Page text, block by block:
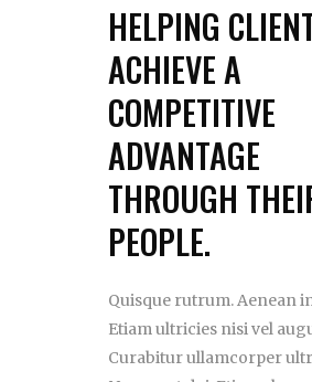
HELPING
ACHIEVE A
COMPETITIVE
ADVANTAGE
THROUGH
PEOPLE.
Quisque rutrum. Aenean
Etiam ultricies nisi vel
Curabitur ullamcorper